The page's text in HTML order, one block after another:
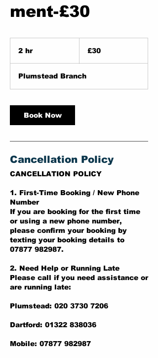
ment-£30
2 hr2
pounds
£30
Plumstead Branch
Book Now
Cancellation Policy
CANCELLATION POLICY
1. First-Time Booking / New Phone
Number
If you are booking for the first time
or using a new phone number,
please confirm your booking by
texting your booking details to
07877 982987.
2. Need Help or Running Late
Please call if you need assistance or
are running late:
Plumstead: 020 3730 7206
Dartford: 01322 838036
Mobile: 07877 982987